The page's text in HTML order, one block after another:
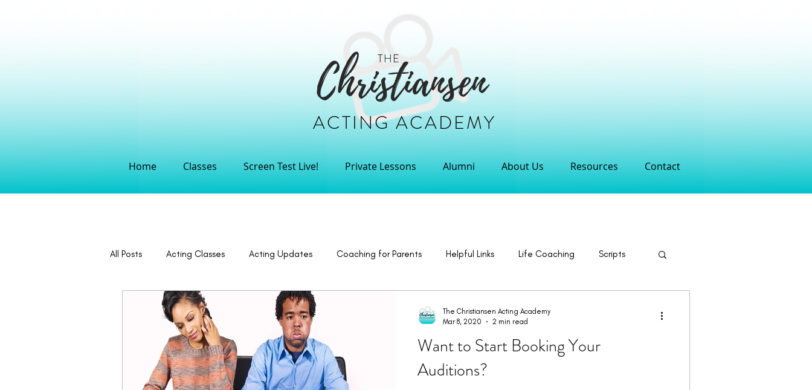
THE
Christiansen
ACTING ACADEMY
Home Classes Screen Test Live! Private Lessons Alumni About Us Resources Contact
All Posts Acting Classes Acting Updates Coaching for Parents Helpful Links Life Coaching Scripts
Online Acting Coaching Testimonials
Acting Classes Acting Tips
Want to Start Booking Your
Auditions?
The Christiansen Acting Academy
Mar 8, 2020
2 min read